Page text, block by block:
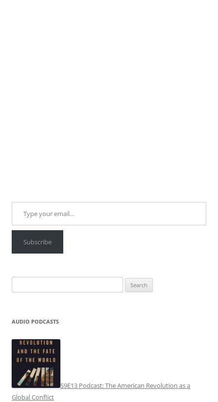
Type your email…
Subscribe
for:
AUDIO PODCASTS
S9E13 Podcast: The American Revolution as a
Global Conflict